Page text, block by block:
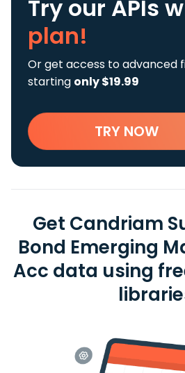
Try our APIs
plan!
Or get access to advanced
starting only $19.99
TRY NOW
Get Candriam
Bond Emerging
Acc data using